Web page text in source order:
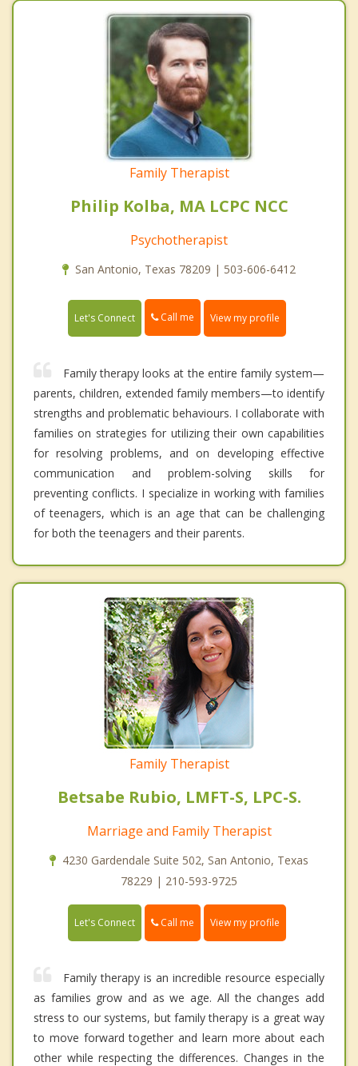
Family Therapist
Philip Kolba, MA LCPC NCC
Psychotherapist
San Antonio, Texas 78209 | 503-606-6412
Let's Connect Call me View my profile
Family therapy looks at the entire family system—
parents, children, extended family members—to identify
strengths and problematic behaviours. I collaborate with
families on strategies for utilizing their own capabilities
for resolving problems, and on developing effective
communication and problem-solving skills for
preventing conflicts. I specialize in working with families
of teenagers, which is an age that can be challenging
for both the teenagers and their parents.
Family Therapist
Betsabe Rubio, LMFT-S, LPC-S.
Marriage and Family Therapist
4230 Gardendale Suite 502, San Antonio, Texas
78229 | 210-593-9725
Let's Connect Call me View my profile
Family therapy is an incredible resource especially
as families grow and as we age. All the changes add
stress to our systems, but family therapy is a great way
to move forward together and learn more about each
other while respecting the differences. Changes in the